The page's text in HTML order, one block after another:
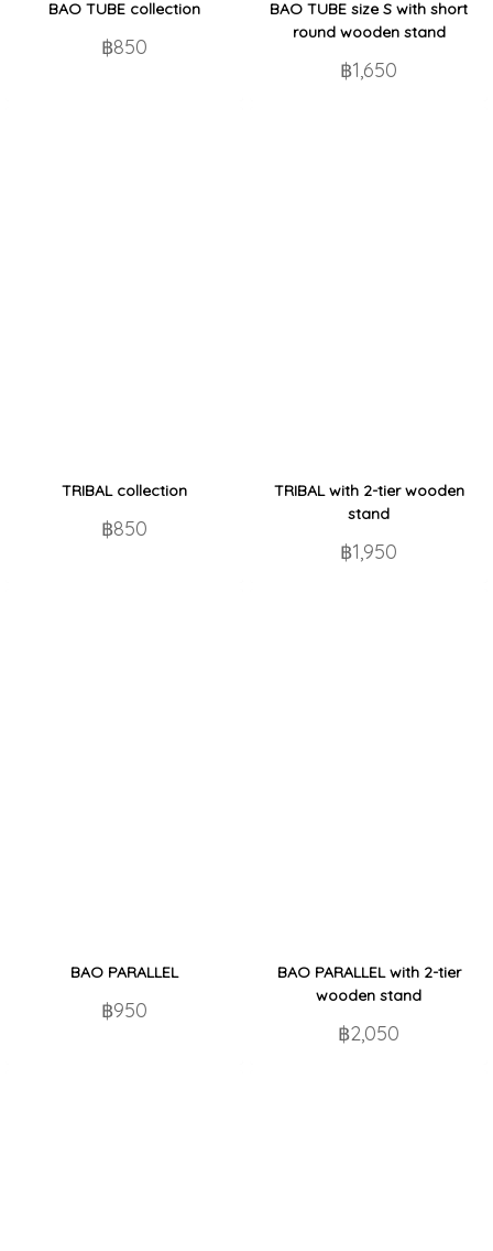
BAO TUBE collection
฿850
BAO TUBE size S with short
round wooden stand
฿1,650
TRIBAL collection
฿850
TRIBAL with 2-tier wooden
stand
฿1,950
BAO PARALLEL
฿950
BAO PARALLEL with 2-tier
wooden stand
฿2,050